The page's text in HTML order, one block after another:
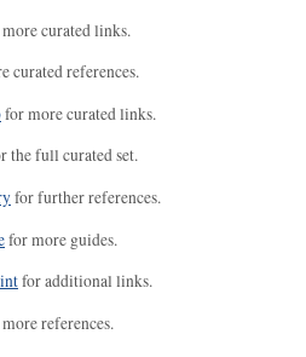
curated links.
curated references.
for more curated links.
the full curated set.
for further references.
for more guides.
for additional links.
references.